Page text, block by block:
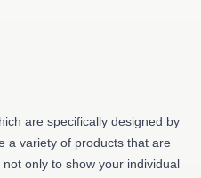
are specifically designed by
a variety of products that are
only to show your individual